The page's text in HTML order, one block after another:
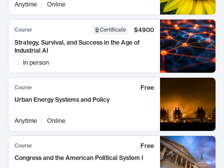
Anytime
Online
Course Certificate
$4900
Strategy, Survival, and Success in the Age of
Industrial AI
In person
Course
Free
Urban Energy Systems and Policy
Anytime Online
Course
Free
Congress and the American Political System I